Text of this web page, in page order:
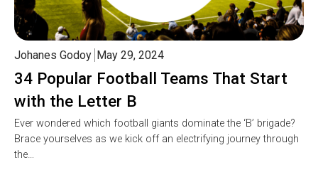
34 Popular Football Teams That Start
with the Letter B
Johanes Godoy May 29, 2024
Ever wondered which football giants dominate the ‘B’ brigade?
Brace yourselves as we kick off an electrifying journey through
the…